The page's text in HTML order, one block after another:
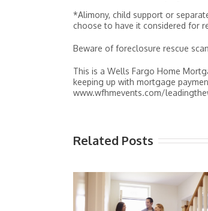
*Alimony, child support or
choose to have it considered for
Beware of foreclosure rescue
This is a Wells Fargo Home
keeping up with mortgage
www.wfhmevents.com/
Related Posts